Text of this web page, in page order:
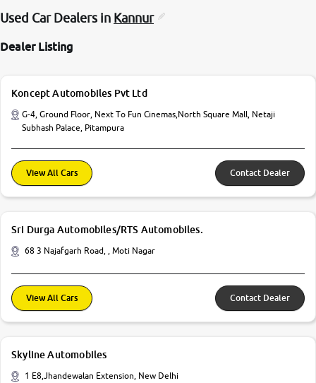
Used Car Dealers in Kannur
Dealer Listing
Koncept Automobiles Pvt Ltd
G-4, Ground Floor, Next To Fun Cinemas,North Square Mall, Netaji
Subhash Palace, Pitampura
View All Cars Contact Dealer
Sri Durga Automobiles/RTS Automobiles.
68 3 Najafgarh Road, , Moti Nagar
View All Cars Contact Dealer
Skyline Automobiles
1 E8,Jhandewalan Extension, New Delhi